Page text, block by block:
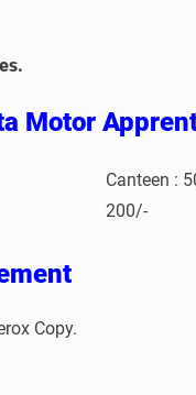
Motor
Canteen :
200/-
Copy.